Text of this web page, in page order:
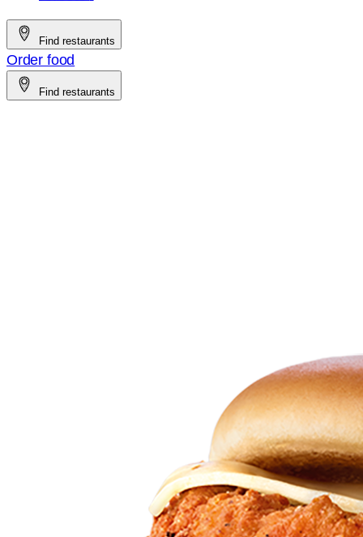
Find restaurants
Order food
Find restaurants